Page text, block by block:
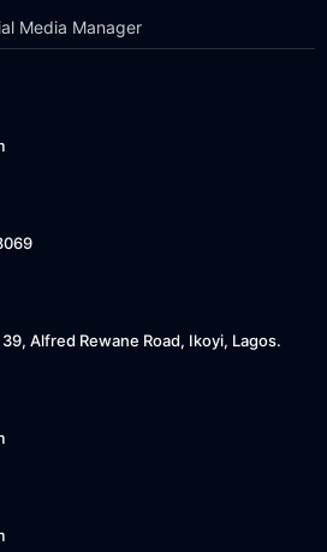
Media Manager
Alfred Rewane Road, Ikoyi, Lagos.